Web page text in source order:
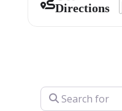
Directions
Search for